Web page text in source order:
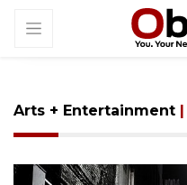
Arts + Entertainment